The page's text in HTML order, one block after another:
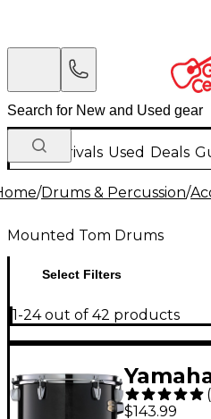
New Arrivals Used Deals
/Drums & Percussion/
Mounted Tom Drums
Select Filters
1-24 out of 42 products
Birch
(
$143.99